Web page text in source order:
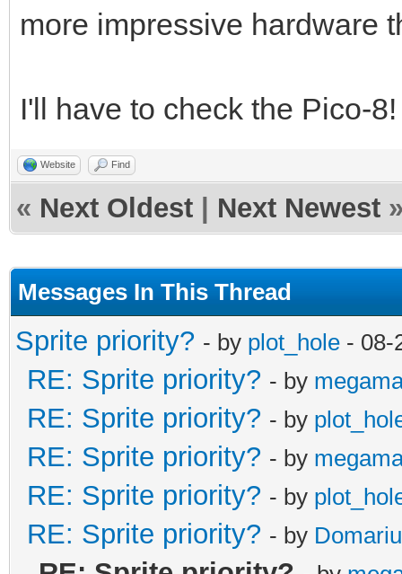
more impressive hardware
I'll have to check the Pico-
Website Find
« Next Oldest Next Newest
Messages In This Thread
Sprite priority? - by plot_hole - 08-
RE: Sprite priority? - by
RE: Sprite priority? - by
RE: Sprite priority? - by
RE: Sprite priority? - by
RE: Sprite priority? - by